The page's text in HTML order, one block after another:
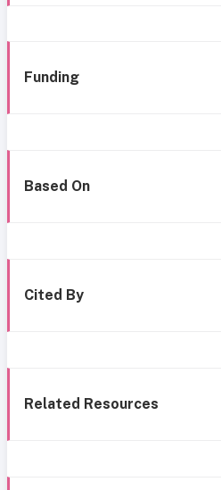
Funding
Based On
Cited By
Related Resources